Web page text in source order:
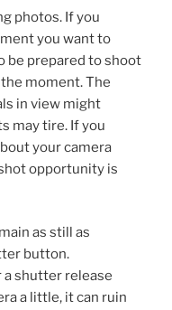
photos. If you
you want to
be prepared to shoot
moment. The
in view might
may tire. If you
your camera
opportunity is
as still as
button.
shutter release
a little, it can ruin